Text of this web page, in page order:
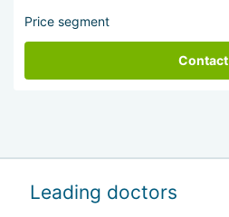
Price segment
Contact
Leading doctors